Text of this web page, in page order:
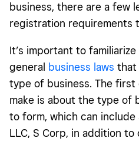
business, there are a few
registration requirements
It’s important to
general business laws that
type of business. The first
make is about the type of
to form, which can
LLC, S Corp, in addition